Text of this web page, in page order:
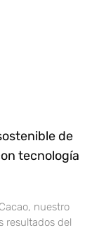
de
tecnología
nuestro
resultados del